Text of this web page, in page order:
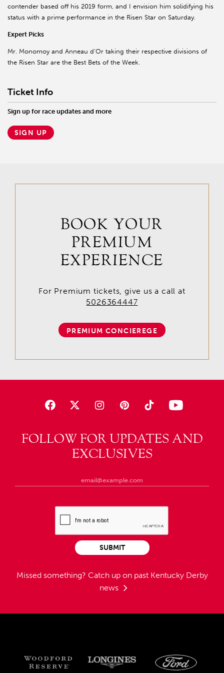
contender based off his 2019 form, and I envision him solidifying his
status with a prime performance in the Risen Star on Saturday.
Expert Picks
Mr. Monomoy and Anneau d’Or taking their respective divisions of
the Risen Star are the Best Bets of the Week.
Ticket Info
Sign up for race updates and more
SIGN UP
FOLLOW FOR UPDATES AND
EXCLUSIVES
Missed something? Catch up on past Kentucky Derby
news
SUBMIT
BOOK YOUR
PREMIUM
EXPERIENCE
For Premium tickets, give us a call at
5026364447
PREMIUM CONCIEREGE